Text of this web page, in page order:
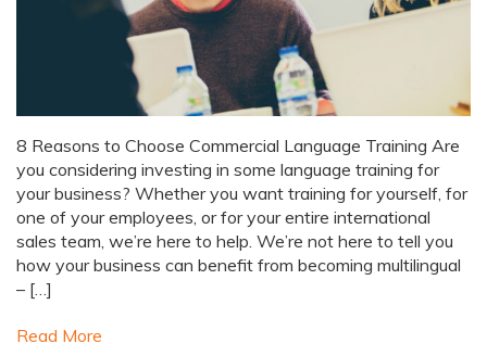
8 Reasons to Choose Commercial Language Training Are
you considering investing in some language training for
your business? Whether you want training for yourself, for
one of your employees, or for your entire international
sales team, we’re here to help. We’re not here to tell you
how your business can benefit from becoming multilingual
– […]
Read More